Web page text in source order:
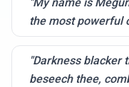
the most powerful
"Darkness blacker
beseech thee,